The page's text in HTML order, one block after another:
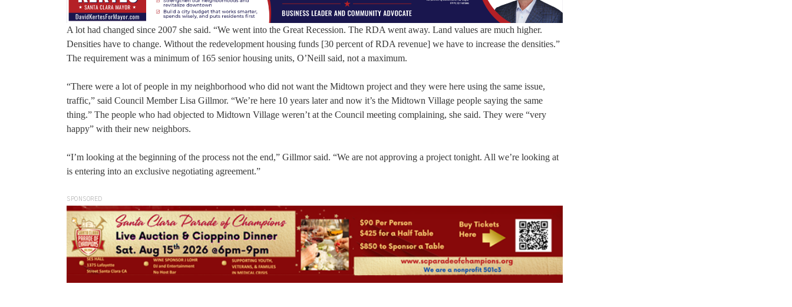
A lot had changed since 2007 she said. “We went into the Great Recession. The RDA went away. Land values are much higher.
Densities have to change. Without the redevelopment housing funds [30 percent of RDA revenue] we have to increase the densities.”
The requirement was a minimum of 165 senior housing units, O’Neill said, not a maximum.
“There were a lot of people in my neighborhood who did not want the Midtown project and they were here using the same issue,
traffic,” said Council Member Lisa Gillmor. “We’re here 10 years later and now it’s the Midtown Village people saying the same
thing.” The people who had objected to Midtown Village weren’t at the Council meeting complaining, she said. They were “very
happy” with their new neighbors.
“I’m looking at the beginning of the process not the end,” Gillmor said. “We are not approving a project tonight. All we’re looking at
is entering into an exclusive negotiating agreement.”
SPONSORED